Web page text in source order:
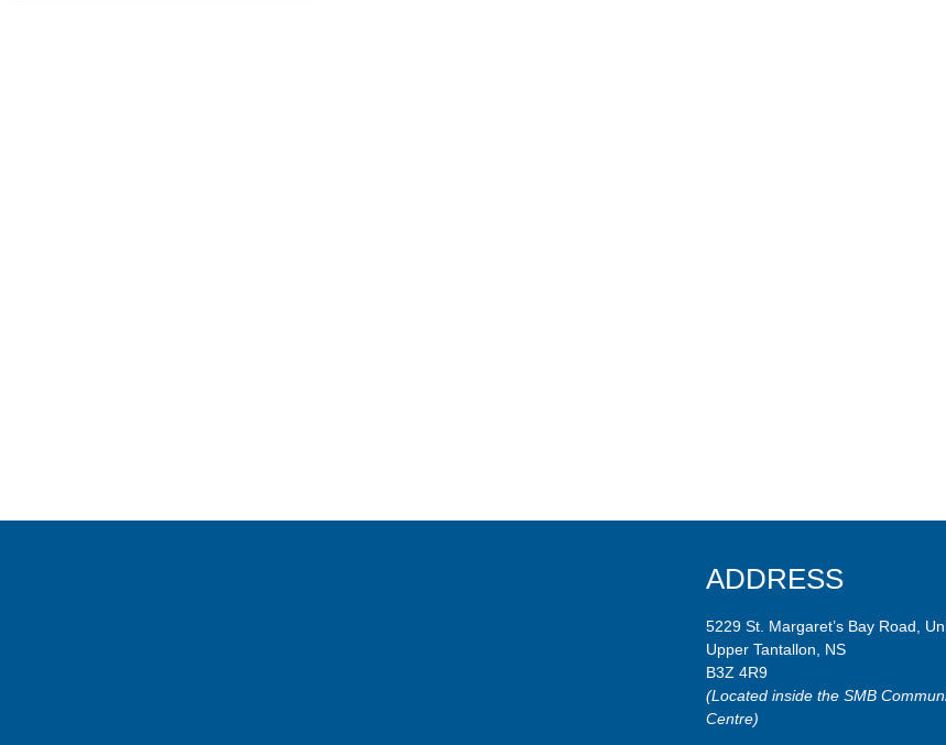
ADDRESS
5229 St. Margaret’s Bay Road,
Upper Tantallon, NS
B3Z 4R9
(Located inside the SMB
Centre)